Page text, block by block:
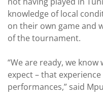
knowledge of local
on their own game and
of the tournament.
“We are ready, we
expect – that
performances,” said